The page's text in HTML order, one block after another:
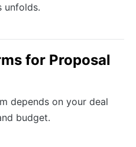
unfolds.
for Proposal
depends on your deal
budget.